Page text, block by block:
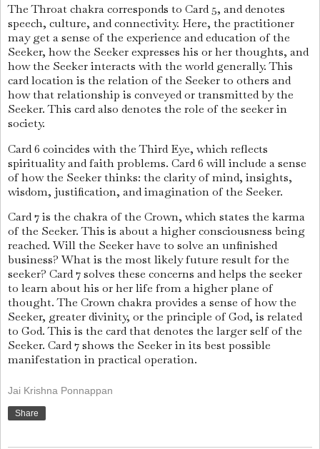
The Throat chakra corresponds to Card 5, and denotes
speech, culture, and connectivity. Here, the practitioner
may get a sense of the experience and education of the
Seeker, how the Seeker expresses his or her thoughts, and
how the Seeker interacts with the world generally. This
card location is the relation of the Seeker to others and
how that relationship is conveyed or transmitted by the
Seeker. This card also denotes the role of the seeker in
society.
Card 6 coincides with the Third Eye, which reflects
spirituality and faith problems. Card 6 will include a sense
of how the Seeker thinks: the clarity of mind, insights,
wisdom, justification, and imagination of the Seeker.
Card 7 is the chakra of the Crown, which states the karma
of the Seeker. This is about a higher consciousness being
reached. Will the Seeker have to solve an unfinished
business? What is the most likely future result for the
seeker? Card 7 solves these concerns and helps the seeker
to learn about his or her life from a higher plane of
thought. The Crown chakra provides a sense of how the
Seeker, greater divinity, or the principle of God, is related
to God. This is the card that denotes the larger self of the
Seeker. Card 7 shows the Seeker in its best possible
manifestation in practical operation.
Jai Krishna Ponnappan
Share